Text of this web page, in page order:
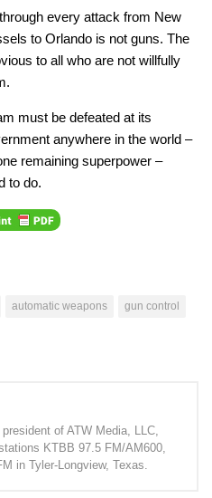
every attack from New
to Orlando is not guns. The
to all who are not willfully
must be defeated at its
anywhere in the world –
remaining superpower –
to do.
automatic weapons
gun control
of ATW Media, LLC,
KTBB 97.5 FM/AM600,
in Tyler-Longview, Texas.